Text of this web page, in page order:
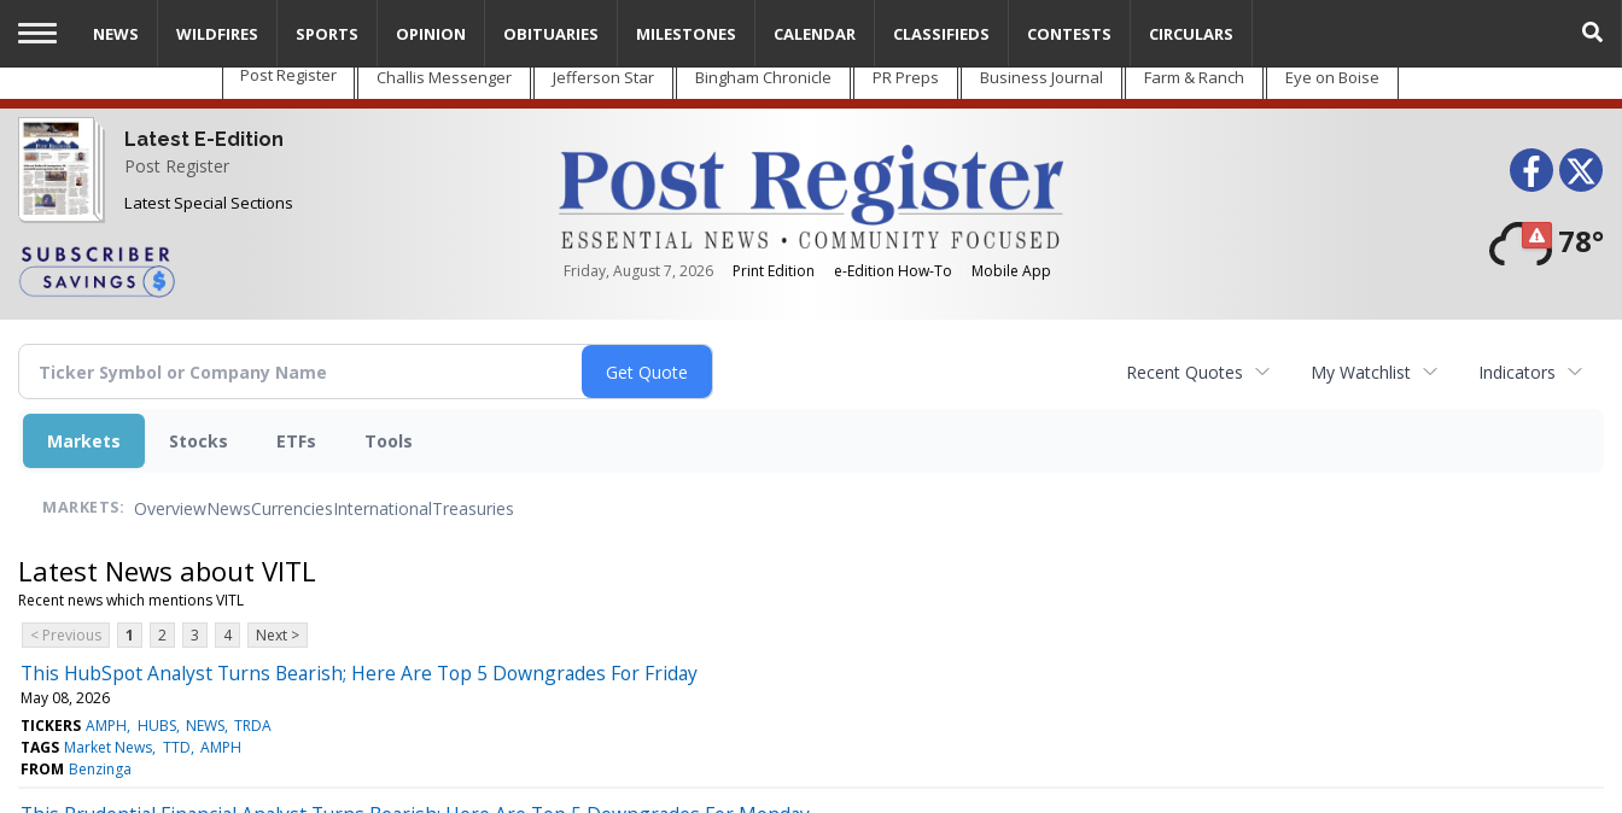
Skip
main
content
Post Register Challis Messenger Jefferson Star Bingham Chronicle PR Preps Business Journal Farm & Ranch Eye on Boise
Latest E-Edition
Post Register
Latest Special Sections
Friday, August 7, 2026 Print Edition e-Edition How-To Mobile App
78°
NEWS WILDFIRES SPORTS OPINION OBITUARIES MILESTONES CALENDAR CLASSIFIEDS CONTESTS CIRCULARS
Recent Quotes My Watchlist Indicators
Markets Stocks ETFs Tools
MARKETS: OverviewNewsCurrenciesInternationalTreasuries
Latest News about VITL
Recent news which mentions VITL
< Previous
1 2 3 4 Next >
This HubSpot Analyst Turns Bearish; Here Are Top 5 Downgrades For Friday
May 08, 2026
TICKERS AMPH HUBS NEWS TRDA
TAGS Market News TTD AMPH
FROM Benzinga